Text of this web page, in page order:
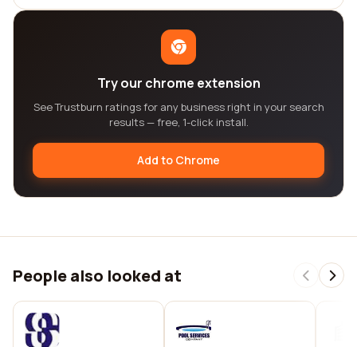
Try our chrome extension
See Trustburn ratings for any business right in your search
results — free, 1-click install.
Add to Chrome
People also looked at